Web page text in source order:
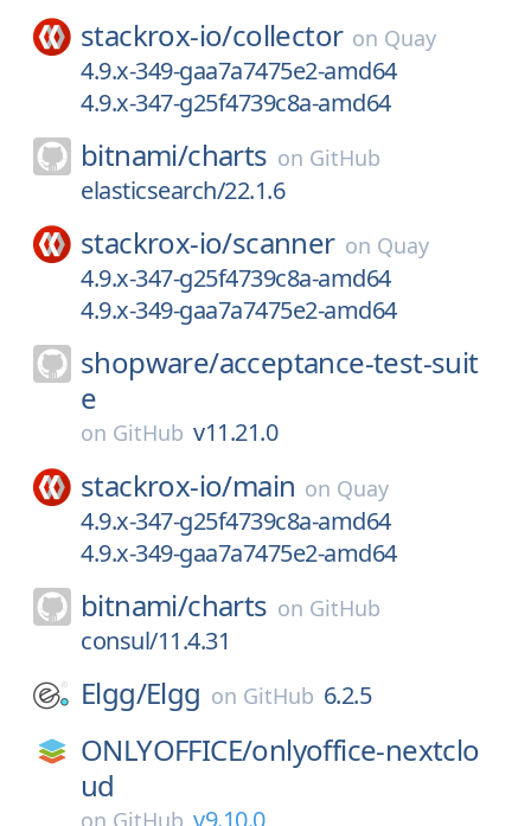
stackrox-io/collector on Quay
4.9.x-349-gaa7a7475e2-amd64
4.9.x-347-g25f4739c8a-amd64
bitnami/charts on GitHub
elasticsearch/22.1.6
stackrox-io/scanner on Quay
4.9.x-347-g25f4739c8a-amd64
4.9.x-349-gaa7a7475e2-amd64
shopware/acceptance-test-suit
e
on GitHub v11.21.0
stackrox-io/main on Quay
4.9.x-347-g25f4739c8a-amd64
4.9.x-349-gaa7a7475e2-amd64
bitnami/charts on GitHub
consul/11.4.31
Elgg/Elgg on GitHub 6.2.5
ONLYOFFICE/onlyoffice-nextclo
ud
on GitHub v9.10.0